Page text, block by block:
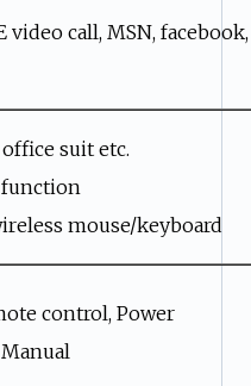
video call, MSN,
suit etc.
function
mouse/keyboard
control, Power